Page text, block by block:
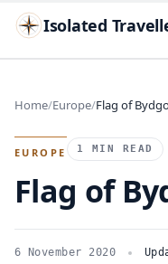
Isolated
Search
TRY Islands Flags
Home Europe Flag of
EUROPE 1 MIN READ
Flag of
6 November 2020